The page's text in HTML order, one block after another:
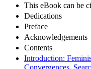
This eBook can be
Dedications
Preface
Acknowledgements
Contents
Introduction:
Convergences.